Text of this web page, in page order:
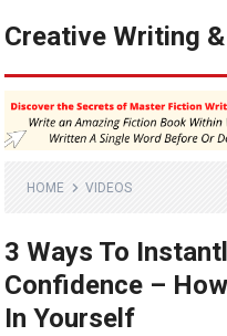
Creative Writing
HOME VIDEOS
3 Ways To
Confidence –
In Yourself